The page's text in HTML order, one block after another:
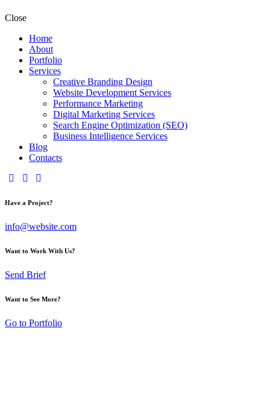
Close
Home
About
Portfolio
Services
Creative Branding Design
Website Development Services
Performance Marketing
Digital Marketing Services
Search Engine Optimization (SEO)
Business Intelligence Services
Blog
Contacts
Have a Project?
info@website.com
Want to Work With Us?
Send Brief
Want to See More?
Go to Portfolio